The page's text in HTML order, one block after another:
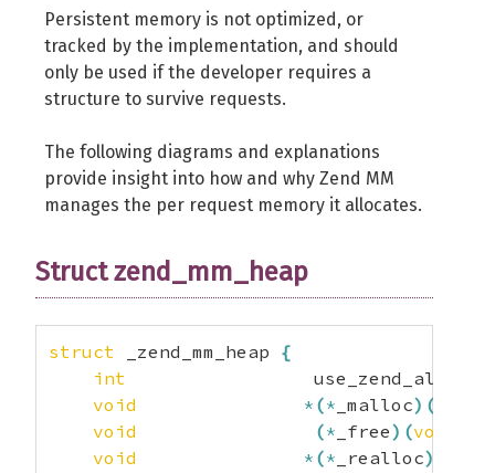
Persistent memory is not optimized, or
tracked by the implementation, and should
only be used if the developer requires a
structure to survive requests.
The following diagrams and explanations
provide insight into how and why Zend MM
manages the per request memory it allocates.
Struct zend_mm_heap
struct _zend_mm_heap {
int
                 use_zend_alloc
void
* (* _malloc) (
void
(* _free) (void
void
* (* _realloc)